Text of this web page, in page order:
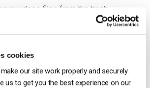
cookies
our site work properly and securely.
us to get you the best experience on our
videos files from the trash
them using the main checkbox
trash” as shown below: